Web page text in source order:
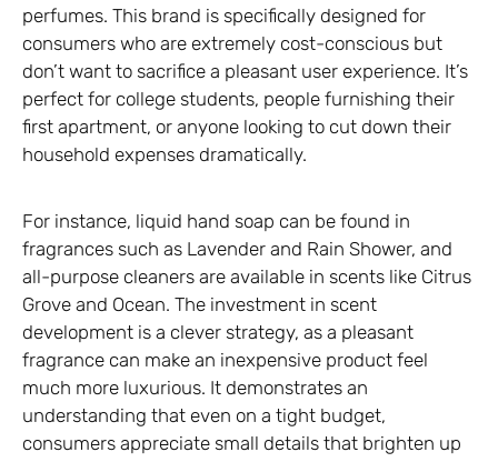
perfumes. This brand is specifically designed for
consumers who are extremely cost-conscious but
don’t want to sacrifice a pleasant user experience. It’s
perfect for college students, people furnishing their
first apartment, or anyone looking to cut down their
household expenses dramatically.
For instance, liquid hand soap can be found in
fragrances such as Lavender and Rain Shower, and
all-purpose cleaners are available in scents like Citrus
Grove and Ocean. The investment in scent
development is a clever strategy, as a pleasant
fragrance can make an inexpensive product feel
much more luxurious. It demonstrates an
understanding that even on a tight budget,
consumers appreciate small details that brighten up